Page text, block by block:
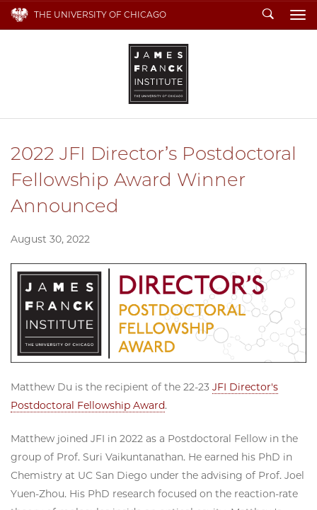
THE UNIVERSITY OF CHICAGO Search
2022 JFI Director’s Postdoctoral
Fellowship Award Winner
Announced
August 30, 2022
Matthew Du is the recipient of the 22-23 JFI Director's
Postdoctoral Fellowship Award.
Matthew joined JFI in 2022 as a Postdoctoral Fellow in the
group of Prof. Suri Vaikuntanathan. He earned his PhD in
Chemistry at UC San Diego under the advising of Prof. Joel
Yuen-Zhou. His PhD research focused on the reaction-rate